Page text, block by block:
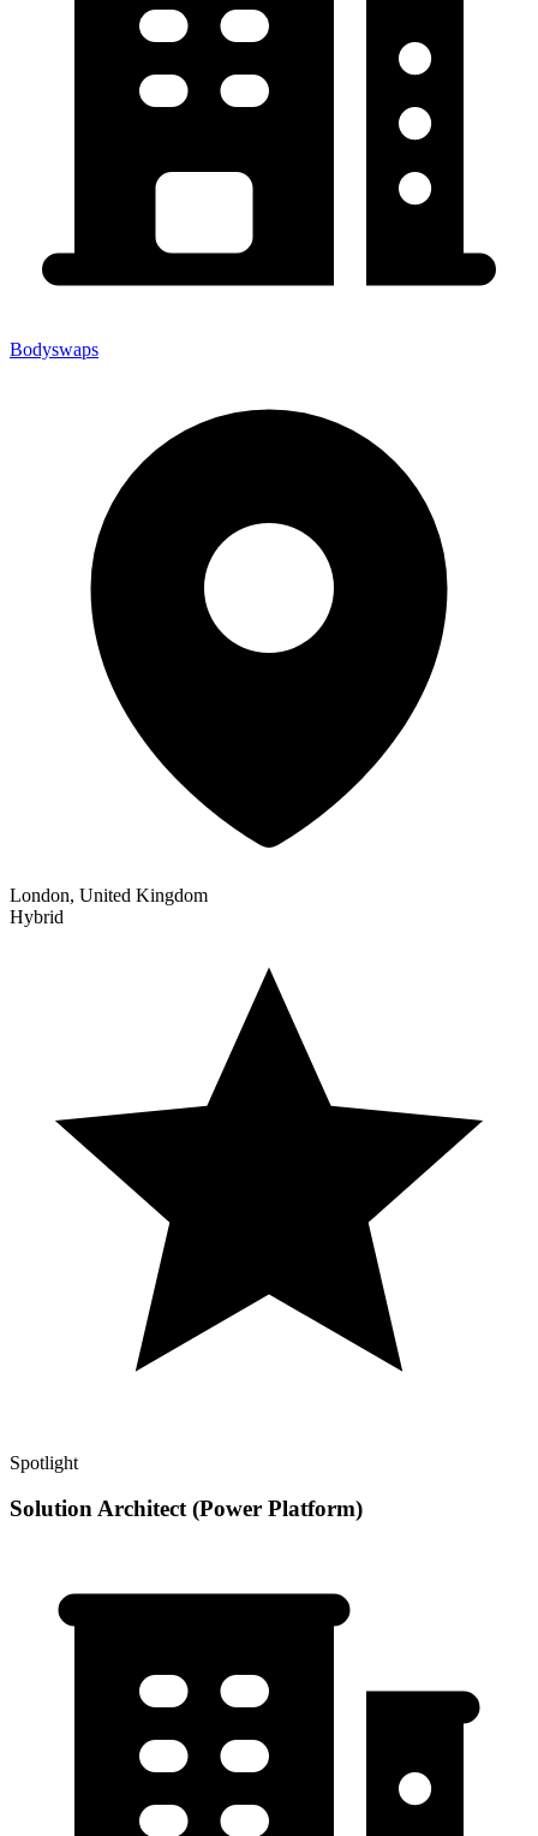
Bodyswaps
London, United Kingdom
Hybrid
Spotlight
Solution Architect (Power Platform)